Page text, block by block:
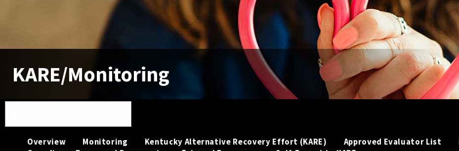
KARE/Monitoring
Overview Monitoring Kentucky Alternative Recovery Effort (KARE) Approved Evaluator List